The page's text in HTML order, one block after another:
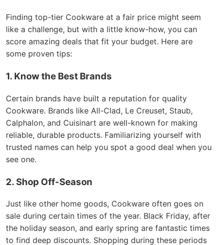
Finding top-tier Cookware at a fair price might seem
like a challenge, but with a little know-how, you can
score amazing deals that fit your budget. Here are
some proven tips:
1. Know the Best Brands
Certain brands have built a reputation for quality
Cookware. Brands like All-Clad, Le Creuset, Staub,
Calphalon, and Cuisinart are well-known for making
reliable, durable products. Familiarizing yourself with
trusted names can help you spot a good deal when you
see one.
2. Shop Off-Season
Just like other home goods, Cookware often goes on
sale during certain times of the year. Black Friday, after
the holiday season, and early spring are fantastic times
to find deep discounts. Shopping during these periods